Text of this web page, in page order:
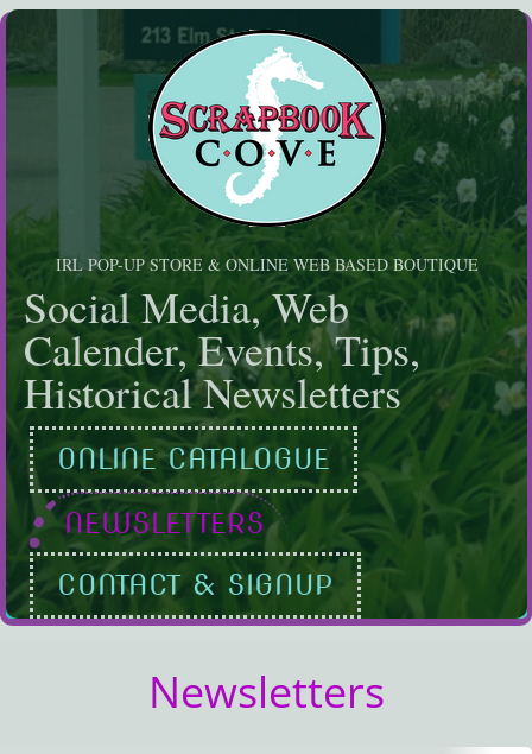
Skip
content
IRL POP-UP STORE & ONLINE WEB BASED BOUTIQUE
Social Media, Web
Calender, Events, Tips,
Historical Newsletters
ONLINE CATALOGUE
NEWSLETTERS
CONTACT & SIGNUP
Newsletters